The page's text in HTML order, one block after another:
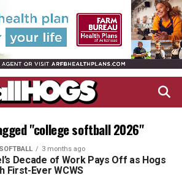
"college softball 2026"
3 months ago
Decade of Work Pays Off as Hogs
First-Ever WCWS